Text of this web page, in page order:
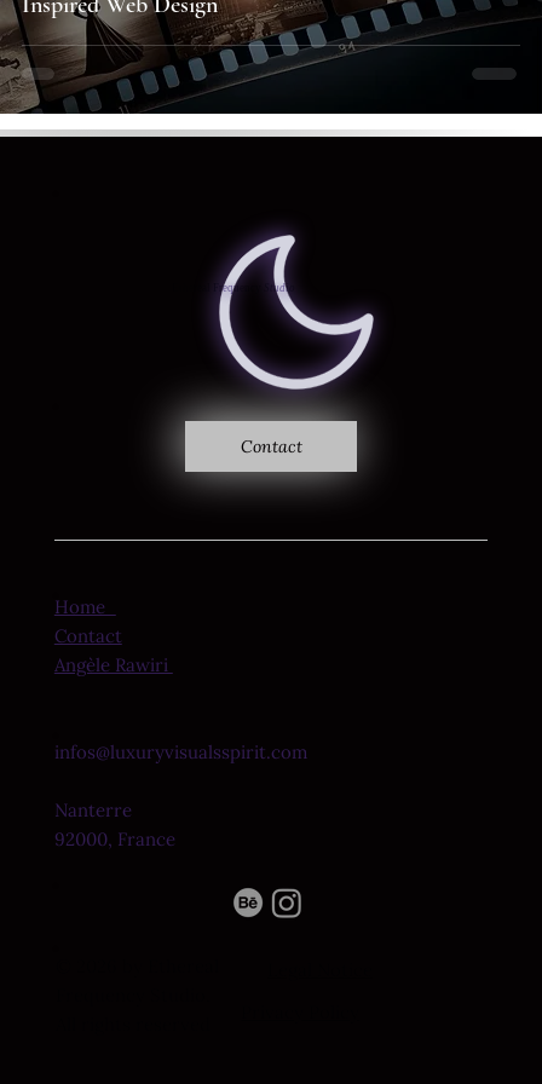
Ethereal Frequency Studio
Contact
infos@luxuryvisualsspirit.com
Nanterre
92000, France
Home
Contact
Angèle Rawiri